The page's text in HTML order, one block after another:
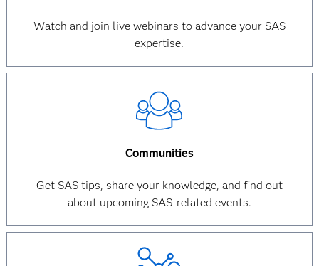
Watch and join live webinars to advance your SAS
expertise.
Communities
Get SAS tips, share your knowledge, and find out
about upcoming SAS-related events.